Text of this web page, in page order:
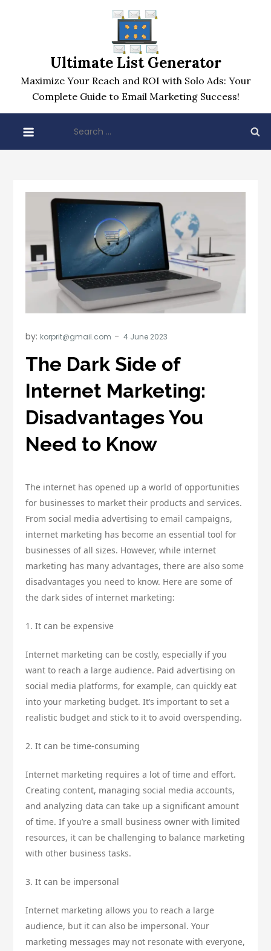
Ultimate List Generator
Maximize Your Reach and ROI with Solo Ads: Your
Complete Guide to Email Marketing Success!
for:
by: korprit@gmail.com
The Dark Side of
Internet Marketing:
Disadvantages You
Need to Know
The internet has opened up a world of opportunities
for businesses to market their products and services.
From social media advertising to email campaigns,
internet marketing has become an essential tool for
businesses of all sizes. However, while internet
marketing has many advantages, there are also some
disadvantages you need to know. Here are some of
the dark sides of internet marketing:
1. It can be expensive
Internet marketing can be costly, especially if you
want to reach a large audience. Paid advertising on
social media platforms, for example, can quickly eat
into your marketing budget. It’s important to set a
realistic budget and stick to it to avoid overspending.
2. It can be time-consuming
Internet marketing requires a lot of time and effort.
Creating content, managing social media accounts,
and analyzing data can take up a significant amount
of time. If you’re a small business owner with limited
resources, it can be challenging to balance marketing
with other business tasks.
3. It can be impersonal
Internet marketing allows you to reach a large
audience, but it can also be impersonal. Your
marketing messages may not resonate with everyone,